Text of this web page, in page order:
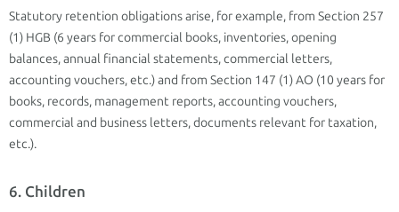
Statutory retention obligations arise, for example, from Section 257
(1) HGB (6 years for commercial books, inventories, opening
balances, annual financial statements, commercial letters,
accounting vouchers, etc.) and from Section 147 (1) AO (10 years for
books, records, management reports, accounting vouchers,
commercial and business letters, documents relevant for taxation,
etc.).
6. Children